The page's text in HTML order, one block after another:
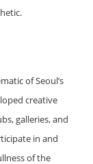
of Seoul’s
creative
galleries, and
in and
of the